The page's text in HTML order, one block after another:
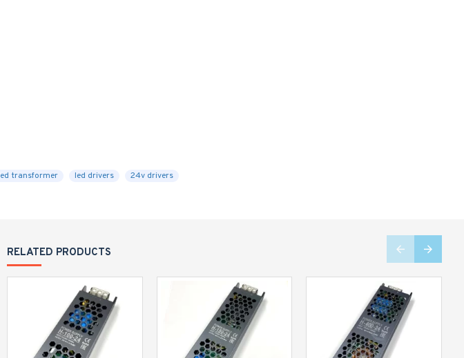
transformer led drivers
24v drivers
-23 % -27 % -37 %
Limited Stock
RELATED PRODUCTS